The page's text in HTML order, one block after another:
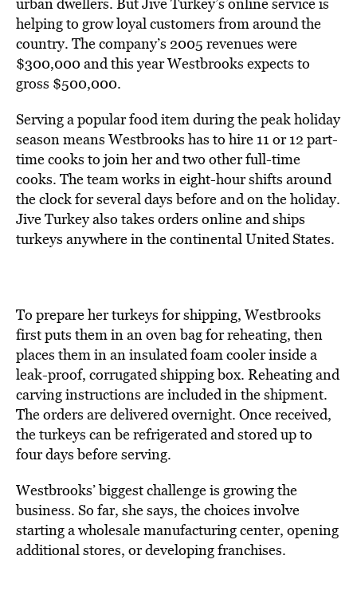
helping to grow loyal customers from around the
country. The company’s 2005 revenues were
$300,000 and this year Westbrooks expects to
gross $500,000.
Serving a popular food item during the peak holiday
season means Westbrooks has to hire 11 or 12 part-
time cooks to join her and two other full-time
cooks. The team works in eight-hour shifts around
the clock for several days before and on the holiday.
Jive Turkey also takes orders online and ships
turkeys anywhere in the continental United States.
To prepare her turkeys for shipping, Westbrooks
first puts them in an oven bag for reheating, then
places them in an insulated foam cooler inside a
leak-proof, corrugated shipping box. Reheating and
carving instructions are included in the shipment.
The orders are delivered overnight. Once received,
the turkeys can be refrigerated and stored up to
four days before serving.
Westbrooks’ biggest challenge is growing the
business. So far, she says, the choices involve
starting a wholesale manufacturing center, opening
additional stores, or developing franchises.